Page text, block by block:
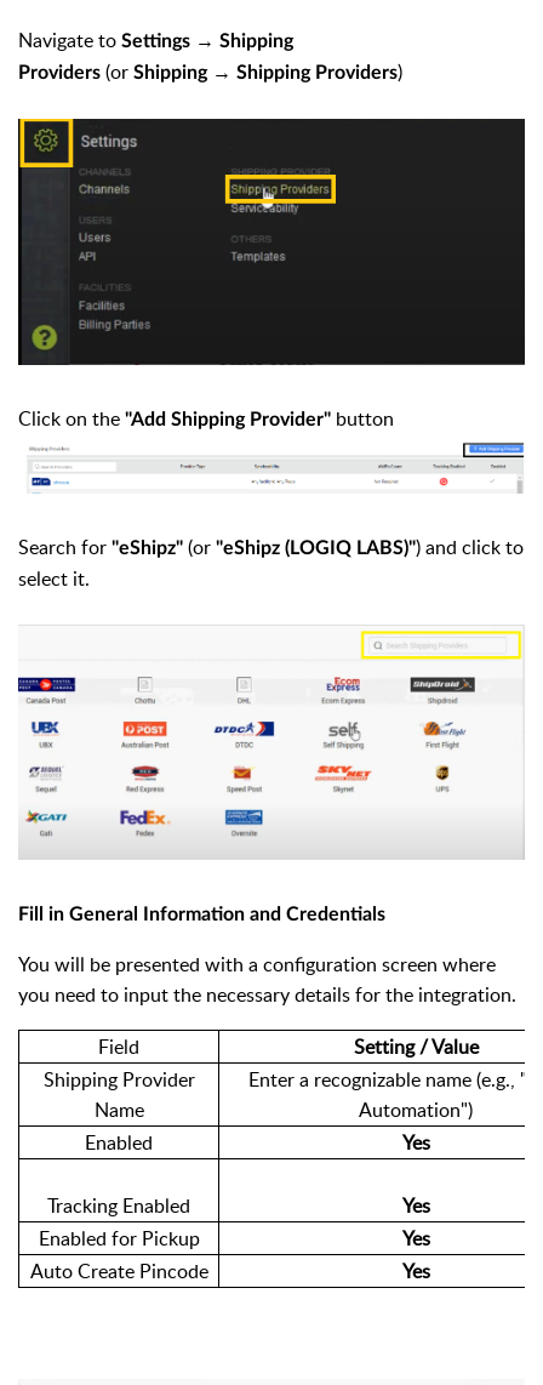
Navigate to Settings → Shipping
Providers (or Shipping → Shipping Providers)
Click on the "Add Shipping Provider" button
Search for "eShipz" (or "eShipz (LOGIQ LABS)") and click to
select it.
Fill in General Information and Credentials
You will be presented with a configuration screen where
you need to input the necessary details for the integration.
Field
Setting / Value
Shipping Provider
Name
Enter a recognizable name (e.g.,
Automation")
Enabled
Yes
Tracking Enabled
Yes
Enabled for Pickup
Yes
Auto Create Pincode
Yes